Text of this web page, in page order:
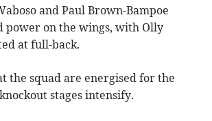
and Paul Brown-Bampoe
power on the wings, with Olly
at full-back.
the squad are energised for the
stages intensify.